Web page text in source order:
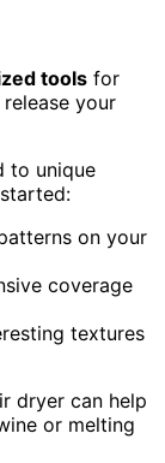
tools for
release your
to unique
on your
coverage
textures
dryer can help
or melting